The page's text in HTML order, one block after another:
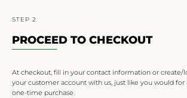
STEP 2
PROCEED TO CHECKOUT
At checkout, fill in your contact information or create/
your customer account with us, just like you would for
one-time purchase.